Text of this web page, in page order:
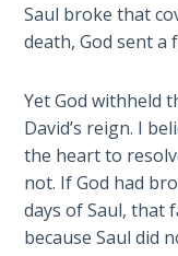
Amos:
Missionary
Jonah:
Prophet of
Restoration
Haggai:
Saul broke that
death, God sent a
Yet God withheld
David’s reign. I
the heart to
not. If God had
days of Saul, that
because Saul did